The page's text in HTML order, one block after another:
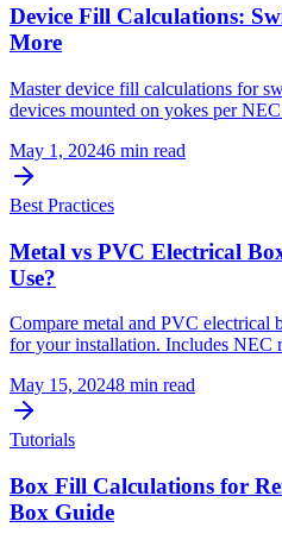
Device Fill Calculations:
More
Master device fill calculations for
devices mounted on yokes per
May 1, 20246 min read
Best Practices
Metal vs PVC Electrical
Use?
Compare metal and PVC electrical
for your installation. Includes NEC
May 15, 20248 min read
Tutorials
Box Fill Calculations for
Box Guide